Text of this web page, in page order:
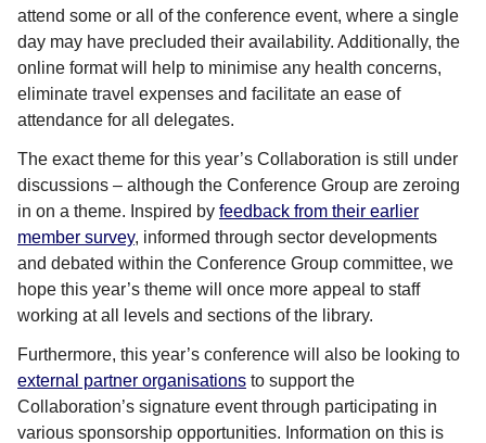
attend some or all of the conference event, where a single
day may have precluded their availability. Additionally, the
online format will help to minimise any health concerns,
eliminate travel expenses and facilitate an ease of
attendance for all delegates.
The exact theme for this year’s Collaboration is still under
discussions – although the Conference Group are zeroing
in on a theme. Inspired by feedback from their earlier
member survey, informed through sector developments
and debated within the Conference Group committee, we
hope this year’s theme will once more appeal to staff
working at all levels and sections of the library.
Furthermore, this year’s conference will also be looking to
external partner organisations to support the
Collaboration’s signature event through participating in
various sponsorship opportunities. Information on this is